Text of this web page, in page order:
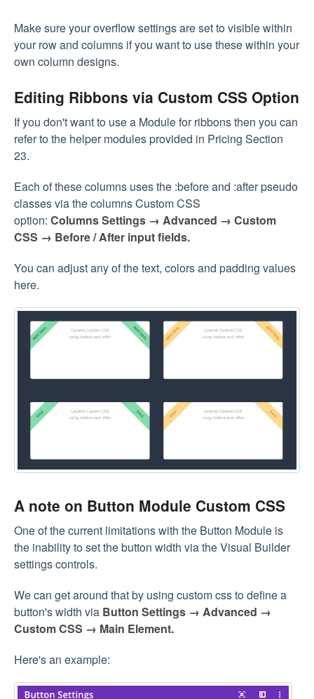
Make sure your overflow settings are set to visible within
your row and columns if you want to use these within your
own column designs.
Editing Ribbons via Custom CSS Option
If you don't want to use a Module for ribbons then you can
refer to the helper modules provided in Pricing Section
23.
Each of these columns uses the :before and :after pseudo
classes via the columns Custom CSS
option: Columns Settings → Advanced → Custom
CSS → Before / After input fields.
You can adjust any of the text, colors and padding values
here.
A note on Button Module Custom CSS
One of the current limitations with the Button Module is
the inability to set the button width via the Visual Builder
settings controls.
We can get around that by using custom css to define a
button's width via Button Settings → Advanced →
Custom CSS → Main Element.
Here's an example: